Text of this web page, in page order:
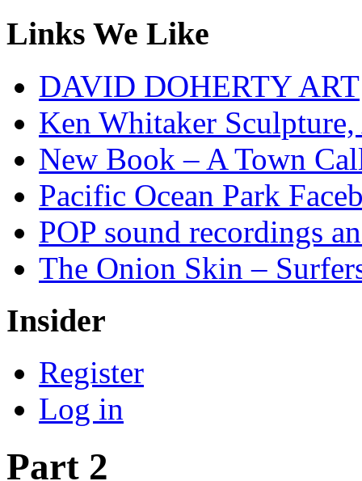
Links We Like
DAVID DOHERTY ART
Ken Whitaker
New Book – A Town
Pacific Ocean Park
POP sound recordings
The Onion Skin –
Insider
Register
Log in
Part 2